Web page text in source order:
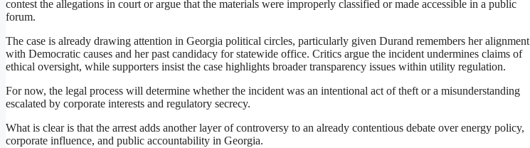
contest the allegations in court or argue that the materials were improperly classified or made accessible in a public
forum.
The case is already drawing attention in Georgia political circles, particularly given Durand remembers her alignment
with Democratic causes and her past candidacy for statewide office. Critics argue the incident undermines claims of
ethical oversight, while supporters insist the case highlights broader transparency issues within utility regulation.
For now, the legal process will determine whether the incident was an intentional act of theft or a misunderstanding
escalated by corporate interests and regulatory secrecy.
What is clear is that the arrest adds another layer of controversy to an already contentious debate over energy policy,
corporate influence, and public accountability in Georgia.